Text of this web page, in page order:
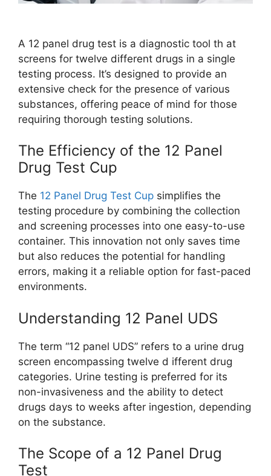
A 12 panel drug test is a diagnostic tool th at
screens for twelve different drugs in a single
testing process. It’s designed to provide an
extensive check for the presence of various
substances, offering peace of mind for those
requiring thorough testing solutions.
The Efficiency of the 12 Panel
Drug Test Cup
The 12 Panel Drug Test Cup simplifies the
testing procedure by combining the collection
and screening processes into one easy-to-use
container. This innovation not only saves time
but also reduces the potential for handling
errors, making it a reliable option for fast-paced
environments.
Understanding 12 Panel UDS
The term “12 panel UDS” refers to a urine drug
screen encompassing twelve d ifferent drug
categories. Urine testing is preferred for its
non-invasiveness and the ability to detect
drugs days to weeks after ingestion, depending
on the substance.
The Scope of a 12 Panel Drug
Test